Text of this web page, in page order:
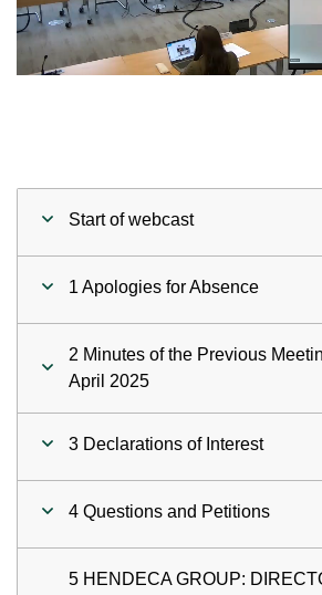
Start of webcast
1 Apologies for Absence
2 Minutes of the Previous
April 2025
3 Declarations of Interest
4 Questions and Petitions
5 HENDECA GROUP: